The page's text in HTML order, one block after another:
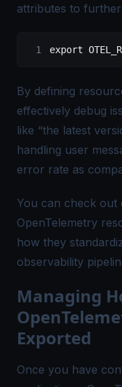
attributes to
export
By defining
effectively debug
like “the latest
handling user
error rate as
You can check out
OpenTelemetry
how they
observability
Managing
Exported
Once you have